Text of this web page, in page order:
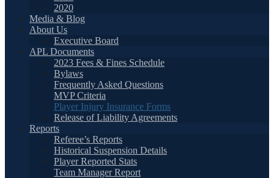
2020
Media & Blog
About Us
Executive Board
APL Documents
2023 Fees & Fines Schedule
Bylaws
Frequently Asked Questions
MVP Criteria
Player Injury Insurance Forms
Release of Liability Agreements
Reports
Referee’s Reports
Historical Suspension Details
Player Reported Stats
Team Manager Report